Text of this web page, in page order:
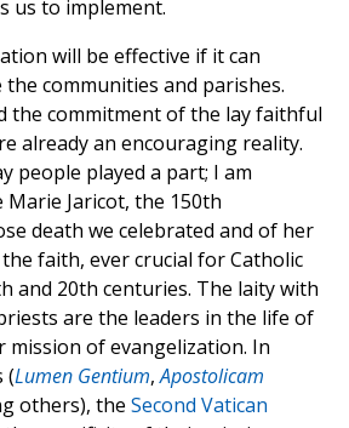
us to implement.
will be effective if it can
communities and parishes.
the commitment of the lay faithful
already an encouraging reality.
people played a part; I am
Jaricot, the 150th
death we celebrated and of her
faith, ever crucial for Catholic
and 20th centuries. The laity with
are the leaders in the life of
mission of evangelization. In
(Lumen Gentium,Apostolicam
others), the Second Vatican